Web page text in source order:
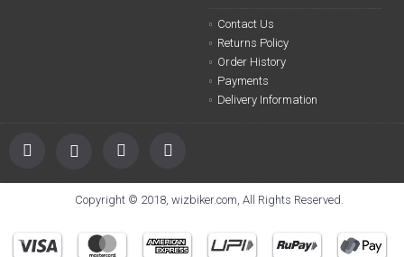
Contact Us
Returns Policy
Order History
Payments
Delivery Information
Copyright © 2018, wizbiker.com, All Rights Reserved.